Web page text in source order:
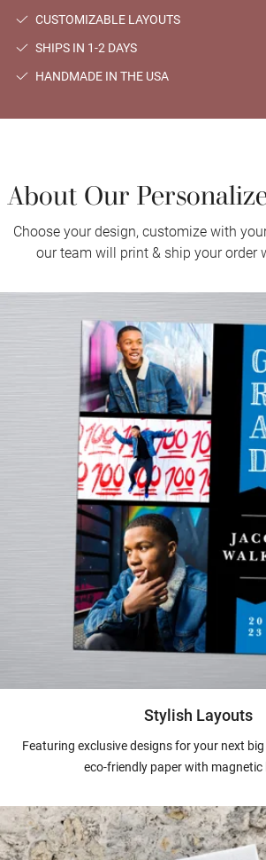
CUSTOMIZABLE LAYOUTS
SHIPS IN 1-2 DAYS
HANDMADE IN THE USA
About Our
Choose your design, customize with
our team will print & ship your order
Stylish Layouts
Featuring exclusive designs for your next
eco-friendly paper with magnetic